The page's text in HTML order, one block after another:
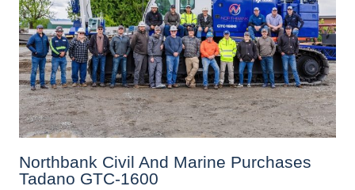
Northbank Civil And Marine Purchases
Tadano GTC-1600